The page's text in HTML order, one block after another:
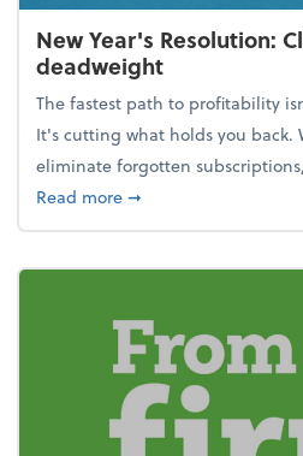
New Year's Resolution:
deadweight
The fastest path to profitability
It's cutting what holds you back.
eliminate forgotten
Read moreabout New Year's
➞